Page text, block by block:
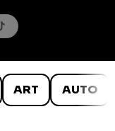
ART AUTO